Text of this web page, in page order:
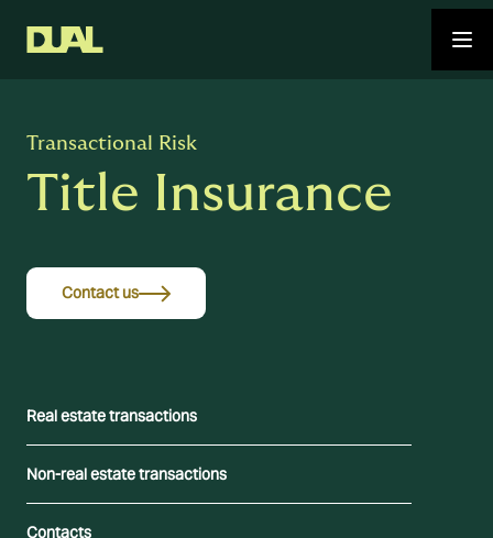
Transactional Risk
Title Insurance
Contact us
Real estate transactions
Non-real estate transactions
Contacts